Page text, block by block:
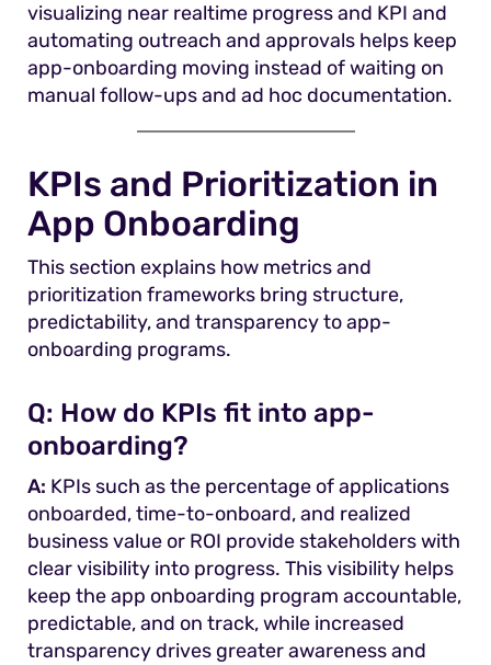
visualizing near realtime progress and KPI and
automating outreach and approvals helps keep
app-onboarding moving instead of waiting on
manual follow-ups and ad hoc documentation.
KPIs and Prioritization in
App Onboarding
This section explains how metrics and
prioritization frameworks bring structure,
predictability, and transparency to app-
onboarding programs.
Q: How do KPIs fit into app-
onboarding?
A: KPIs such as the percentage of applications
onboarded, time-to-onboard, and realized
business value or ROI provide stakeholders with
clear visibility into progress. This visibility helps
keep the app onboarding program accountable,
predictable, and on track, while increased
transparency drives greater awareness and